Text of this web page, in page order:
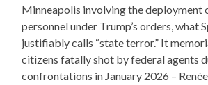
Minneapolis involving the deployment
personnel under Trump’s orders, what
justifiably calls “state terror.” It
citizens fatally shot by federal agents
confrontations in January 2026 –